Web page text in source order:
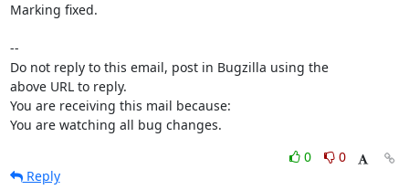
Marking fixed.
--
Do not reply to this email, post in Bugzilla using the
above URL to reply.
You are receiving this mail because:
You are watching all bug changes.
0
0
Reply